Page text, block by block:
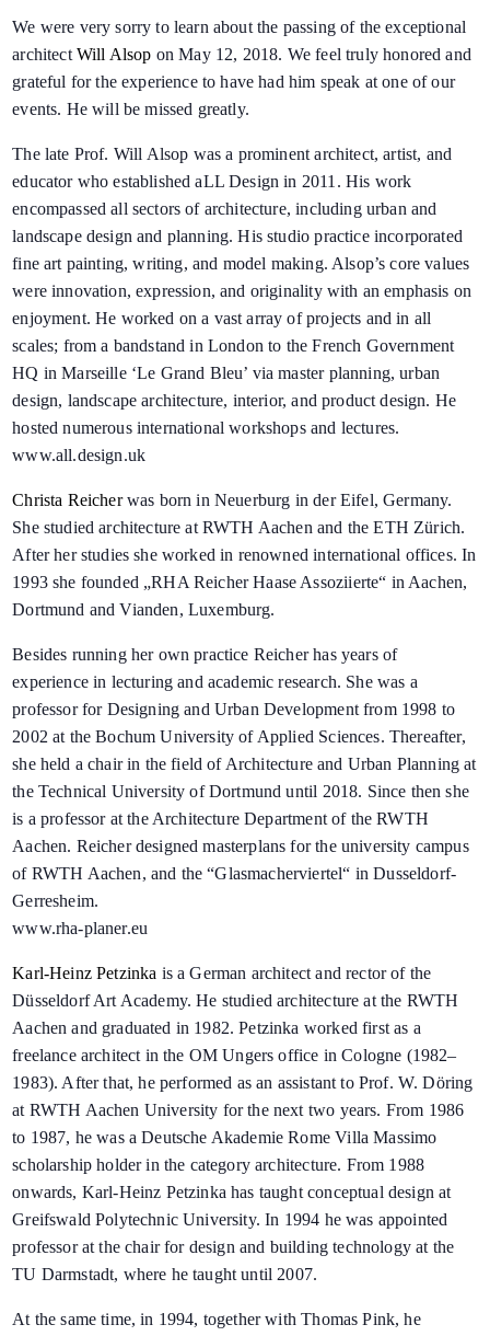
We were very sorry to learn about the passing of the exceptional
architectWill Alsop on May 12, 2018. We feel truly honored and
grateful for the experience to have had him speak at one of our
events. He will be missed greatly.
The late Prof. Will Alsop was a prominent architect, artist, and
educator who established aLL Design in 2011. His work
encompassed all sectors of architecture, including urban and
landscape design and planning. His studio practice incorporated
fine art painting, writing, and model making. Alsop’s core values
were innovation, expression, and originality with an emphasis on
enjoyment. He worked on a vast array of projects and in all
scales; from a bandstand in London to the French Government
HQ in Marseille ‘Le Grand Bleu’ via master planning, urban
design, landscape architecture, interior, and product design. He
hosted numerous international workshops and lectures.
www.all.design.uk
Christa Reicherwas born in Neuerburg in der Eifel, Germany.
She studied architecture at RWTH Aachen and the ETH Zürich.
After her studies she worked in renowned international offices. In
1993 she founded „RHA Reicher Haase Assoziierte“ in Aachen,
Dortmund and Vianden, Luxemburg.
Besides running her own practice Reicher has years of
experience in lecturing and academic research. She was a
professor for Designing and Urban Development from 1998 to
2002 at the Bochum University of Applied Sciences. Thereafter,
she held a chair in the field of Architecture and Urban Planning at
the Technical University of Dortmund until 2018. Since then she
is a professor at the Architecture Department of the RWTH
Aachen. Reicher designed masterplans for the university campus
of RWTH Aachen, and the “Glasmacherviertel“ in Dusseldorf-
Gerresheim.
www.rha-planer.eu
Karl-Heinz Petzinka is a German architect and rector of the
Düsseldorf Art Academy. He studied architecture at the RWTH
Aachen and graduated in 1982. Petzinka worked first as a
freelance architect in the OM Ungers office in Cologne (1982–
1983). After that, he performed as an assistant to Prof. W. Döring
at RWTH Aachen University for the next two years. From 1986
to 1987, he was a Deutsche Akademie Rome Villa Massimo
scholarship holder in the category architecture. From 1988
onwards, Karl-Heinz Petzinka has taught conceptual design at
Greifswald Polytechnic University. In 1994 he was appointed
professor at the chair for design and building technology at the
TU Darmstadt, where he taught until 2007.
At the same time, in 1994, together with Thomas Pink, he